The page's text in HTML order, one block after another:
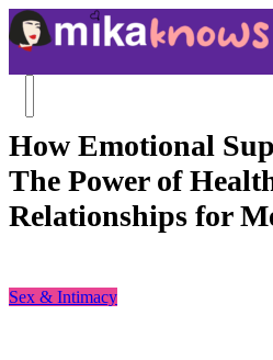
How Emotional
The Power of
Relationships for
Sex & Intimacy